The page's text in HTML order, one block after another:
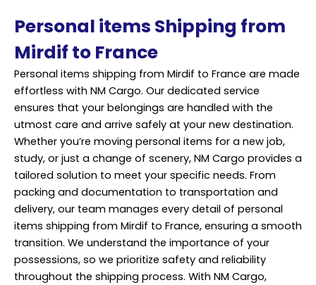
Personal items Shipping from
Mirdif to France
Personal items shipping from Mirdif to France are made
effortless with NM Cargo. Our dedicated service
ensures that your belongings are handled with the
utmost care and arrive safely at your new destination.
Whether you’re moving personal items for a new job,
study, or just a change of scenery, NM Cargo provides a
tailored solution to meet your specific needs. From
packing and documentation to transportation and
delivery, our team manages every detail of personal
items shipping from Mirdif to France, ensuring a smooth
transition. We understand the importance of your
possessions, so we prioritize safety and reliability
throughout the shipping process. With NM Cargo,